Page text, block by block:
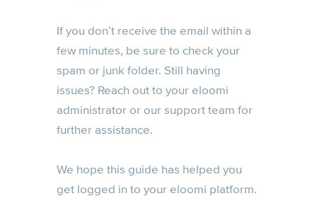
If you don’t receive the email within a
few minutes, be sure to check your
spam or junk folder. Still having
issues? Reach out to your eloomi
administrator or our support team for
further assistance.
We hope this guide has helped you
get logged in to your eloomi platform.